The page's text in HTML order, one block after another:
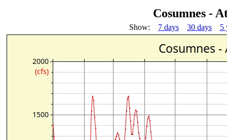
Cosumnes -
Show: 7 days 30 days 5